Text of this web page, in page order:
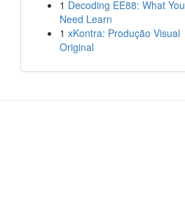
1 Decoding EE88: What You
Need Learn
1 xKontra: Produção Visual
Original